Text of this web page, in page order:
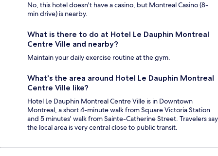
No, this hotel doesn't have a casino, but Montreal Casino (8-
min drive) is nearby.
What is there to do at Hotel Le Dauphin Montreal
Centre Ville and nearby?
Maintain your daily exercise routine at the gym.
What's the area around Hotel Le Dauphin Montreal
Centre Ville like?
Hotel Le Dauphin Montreal Centre Ville is in Downtown
Montreal, a short 4-minute walk from Square Victoria Station
and 5 minutes' walk from Sainte-Catherine Street. Travelers say
the local area is very central close to public transit.